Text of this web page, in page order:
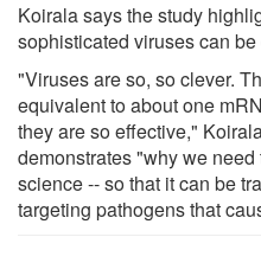
Koirala says the study
sophisticated viruses can
"Viruses are so, so clever.
equivalent to about one
they are so effective,"
demonstrates "why we
science -- so that it can be
targeting pathogens that